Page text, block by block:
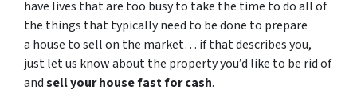
have lives that are too busy to take the time to do all of
the things that typically need to be done to prepare
a house to sell on the market… if that describes you,
just let us know about the property you’d like to be rid of
andsell your house fast for cash.